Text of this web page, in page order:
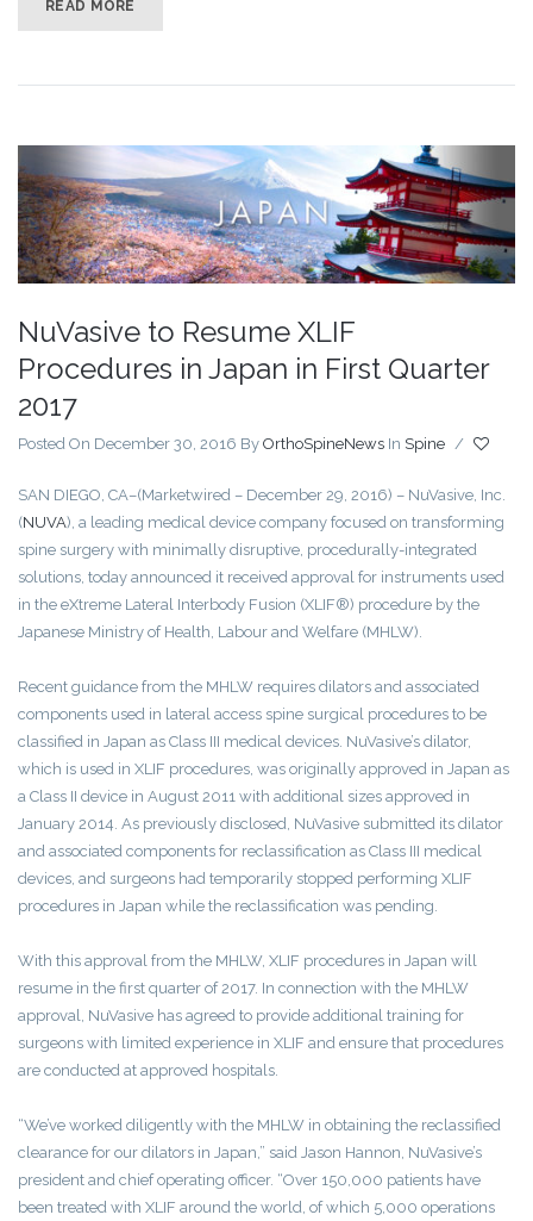
READ MORE
NuVasive to Resume XLIF
Procedures in Japan in First Quarter
2017
Posted On December 30, 2016 By OrthoSpineNews In Spine /
SAN DIEGO, CA–(Marketwired – December 29, 2016) – NuVasive, Inc.
(NUVA) , a leading medical device company focused on transforming
spine surgery with minimally disruptive, procedurally-integrated
solutions, today announced it received approval for instruments used
in the eXtreme Lateral Interbody Fusion (XLIF®) procedure by the
Japanese Ministry of Health, Labour and Welfare (MHLW).
Recent guidance from the MHLW requires dilators and associated
components used in lateral access spine surgical procedures to be
classified in Japan as Class III medical devices. NuVasive’s dilator,
which is used in XLIF procedures, was originally approved in Japan as
a Class II device in August 2011 with additional sizes approved in
January 2014. As previously disclosed, NuVasive submitted its dilator
and associated components for reclassification as Class III medical
devices, and surgeons had temporarily stopped performing XLIF
procedures in Japan while the reclassification was pending.
With this approval from the MHLW, XLIF procedures in Japan will
resume in the first quarter of 2017. In connection with the MHLW
approval, NuVasive has agreed to provide additional training for
surgeons with limited experience in XLIF and ensure that procedures
are conducted at approved hospitals.
“We’ve worked diligently with the MHLW in obtaining the reclassified
clearance for our dilators in Japan,” said Jason Hannon, NuVasive’s
president and chief operating officer. “Over 150,000 patients have
been treated with XLIF around the world, of which 5,000 operations